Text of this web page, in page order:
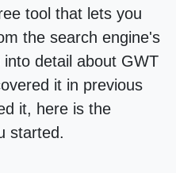
tool that lets you
the search engine's
detail about GWT
it in previous
it, here is the
started.